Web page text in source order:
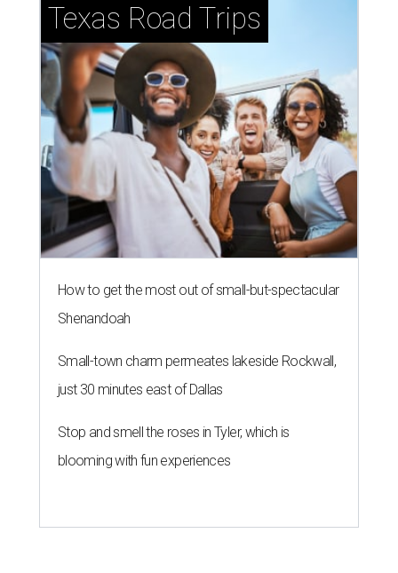
Texas Road Trips
How to get the most out of small-but-spectacular
Shenandoah
Small-town charm permeates lakeside Rockwall,
just 30 minutes east of Dallas
Stop and smell the roses in Tyler, which is
blooming with fun experiences